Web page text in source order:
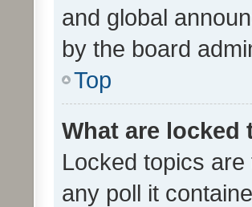
and global
by the board
Top
What are locked
Locked topics
any poll it